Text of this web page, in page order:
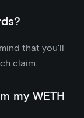
that you'll
claim.
my WETH